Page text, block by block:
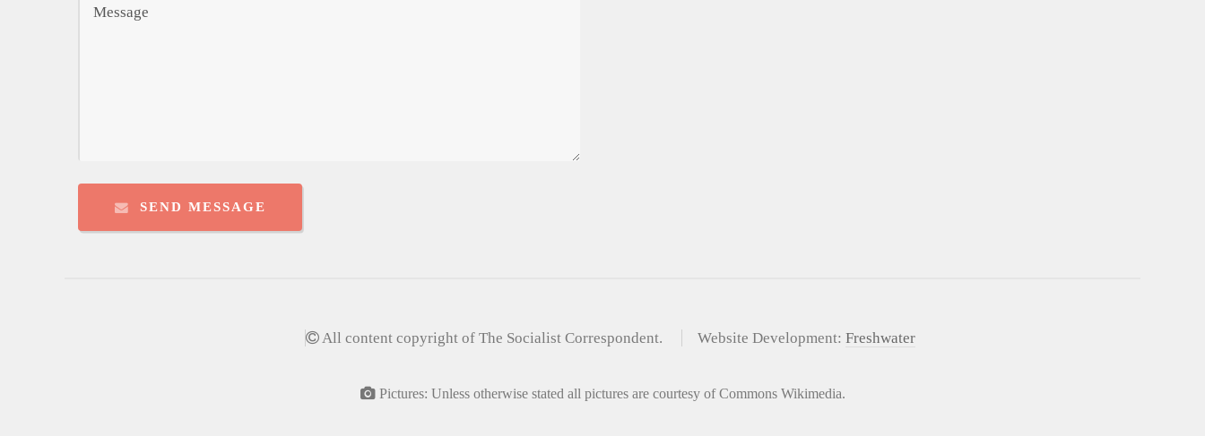
SEND MESSAGE
All content copyright of The Socialist Correspondent. Website Development:Freshwater
Pictures: Unless otherwise stated all pictures are courtesy of Commons Wikimedia.